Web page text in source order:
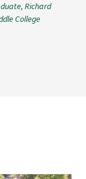
Richard
College